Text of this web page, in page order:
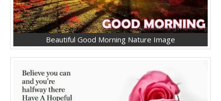
Beautiful Good Morning Nature Image